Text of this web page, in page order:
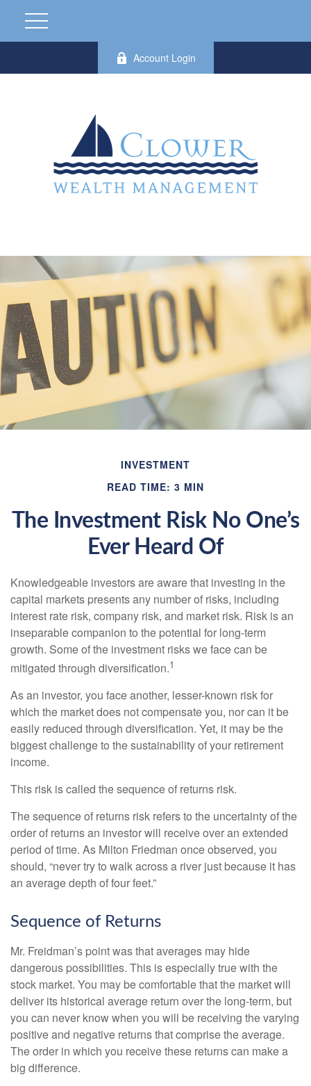
Account Login
INVESTMENT
READ TIME: 3 MIN
The Investment Risk No One’s
Ever Heard Of
Knowledgeable investors are aware that investing in the
capital markets presents any number of risks, including
interest rate risk, company risk, and market risk. Risk is an
inseparable companion to the potential for long-term
growth. Some of the investment risks we face can be
mitigated through diversification.1
As an investor, you face another, lesser-known risk for
which the market does not compensate you, nor can it be
easily reduced through diversification. Yet, it may be the
biggest challenge to the sustainability of your retirement
income.
This risk is called the sequence of returns risk.
The sequence of returns risk refers to the uncertainty of the
order of returns an investor will receive over an extended
period of time. As Milton Friedman once observed, you
should, “never try to walk across a river just because it has
an average depth of four feet.”
Sequence of Returns
Mr. Freidman’s point was that averages may hide
dangerous possibilities. This is especially true with the
stock market. You may be comfortable that the market will
deliver its historical average return over the long-term, but
you can never know when you will be receiving the varying
positive and negative returns that comprise the average.
The order in which you receive these returns can make a
big difference.